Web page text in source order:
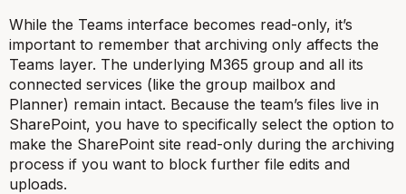
While the Teams interface becomes read-only, it’s
important to remember that archiving only affects the
Teams layer. The underlying M365 group and all its
connected services (like the group mailbox and
Planner) remain intact. Because the team’s files live in
SharePoint, you have to specifically select the option to
make the SharePoint site read-only during the archiving
process if you want to block further file edits and
uploads.